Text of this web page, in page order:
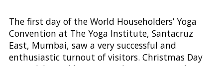
The first day of the World Householders’ Yoga
Convention at The Yoga Institute, Santacruz
East, Mumbai, saw a very successful and
enthusiastic turnout of visitors. Christmas Day